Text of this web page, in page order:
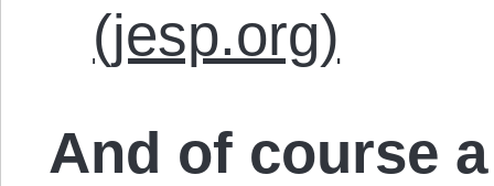
(jesp.org)
And of course